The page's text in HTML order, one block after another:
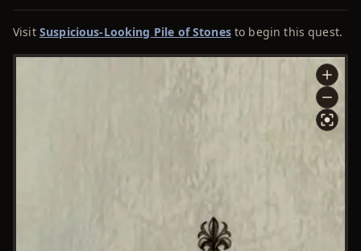
Visit Suspicious-Looking Pile of Stonesto begin this quest.